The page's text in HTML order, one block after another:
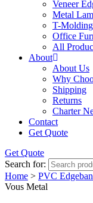
Veneer
Metal
T-Molding
Office
All
About
About Us
Why
Shipping
Returns
Charter
Contact
Get Quote
Get Quote
Search for:
Home > PVC
Vous Metal